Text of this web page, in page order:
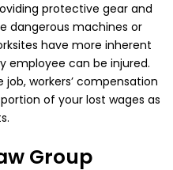
protective gear and
dangerous machines or
have more inherent
employee can be injured.
workers’ compensation
of your lost wages as
Group